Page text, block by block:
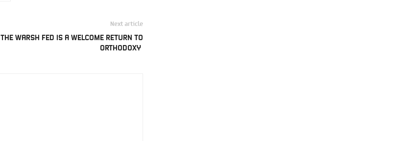
Next article
THE WARSH FED IS A WELCOME RETURN TO
ORTHODOXY